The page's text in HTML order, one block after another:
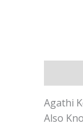
Agathi
Also